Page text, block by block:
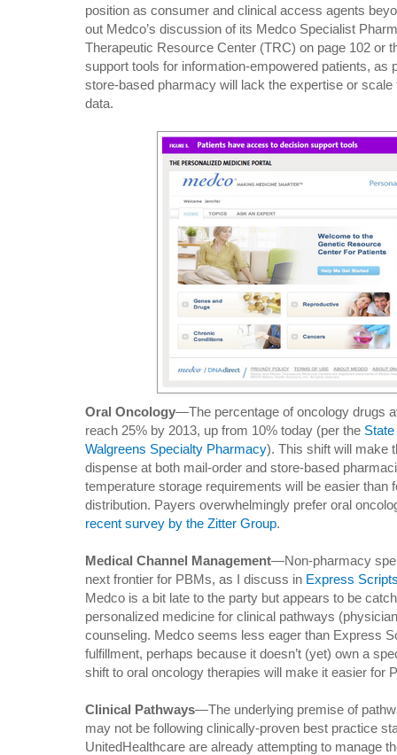
position as consumer and clinical access agents
out Medco’s discussion of its Medco Specialist
Therapeutic Resource Center (TRC) on page 102 or
support tools for information-empowered patients, as
store-based pharmacy will lack the expertise or
data.
Oral Oncology—The percentage of oncology drugs
reach 25% by 2013, up from 10% today (per the
Walgreens Specialty Pharmacy). This shift will make
dispense at both mail-order and store-based
temperature storage requirements will be easier than
distribution. Payers overwhelmingly prefer oral
recent survey by the Zitter Group.
Medical Channel Management—Non-pharmacy
next frontier for PBMs, as I discuss in Express
Medco is a bit late to the party but appears to be
personalized medicine for clinical pathways
counseling. Medco seems less eager than Express
fulfillment, perhaps because it doesn’t (yet) own a
shift to oral oncology therapies will make it easier for
Clinical Pathways—The underlying premise of
may not be following clinically-proven best practice
UnitedHealthcare are already attempting to manage